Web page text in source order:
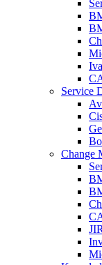
Service
Change